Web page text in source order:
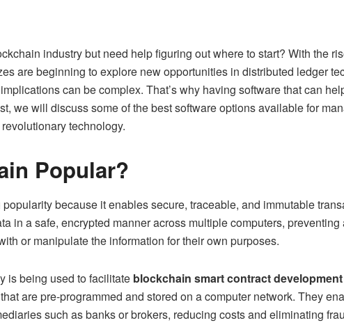
industry but need help figuring out where to start? With the
are beginning to explore new opportunities in distributed ledger
can be complex. That’s why having software that can
we will discuss some of the best software options available for
technology.
Popular?
because it enables secure, traceable, and immutable
in a safe, encrypted manner across multiple computers,
or manipulate the information for their own purposes.
is being used to facilitate blockchain smart contract
are pre-programmed and stored on a computer network. They
such as banks or brokers, reducing costs and eliminating